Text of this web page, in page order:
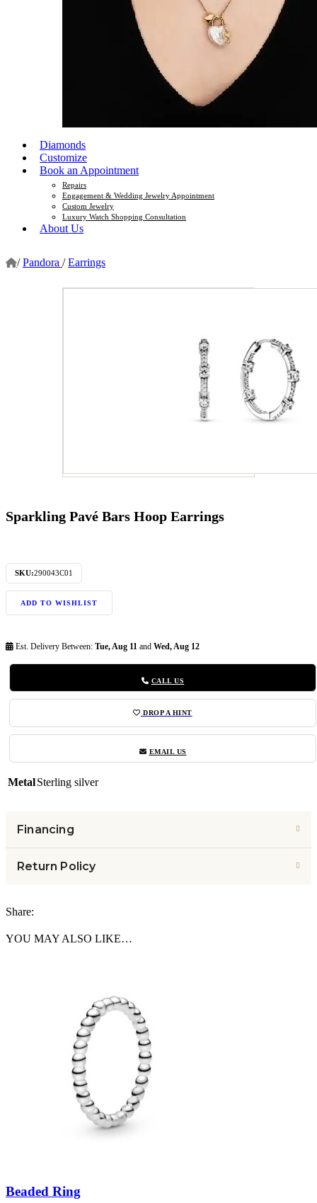
Diamonds
Customize
Book an Appointment
Repairs
Engagement & Wedding Jewelry Appointment
Custom Jewelry
Luxury Watch Shopping Consultation
About Us
/ Pandora / Earrings
Sparkling Pavé Bars Hoop Earrings
SKU:290043C01
ADD TO WISHLIST
Est. Delivery Between: Tue, Aug 11 and Wed, Aug 12
CALL US
DROP A HINT
EMAIL US
MetalSterling silver
Financing
Return Policy
Share:
YOU MAY ALSO LIKE…
Beaded Ring